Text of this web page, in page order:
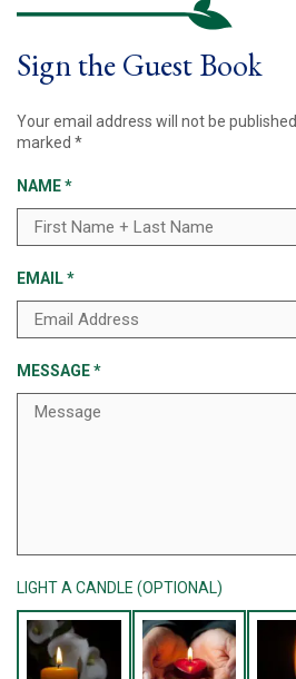
Sign the Guest Book
Your email address will not be published.
marked *
NAME*
EMAIL*
MESSAGE*
LIGHT A CANDLE (OPTIONAL)